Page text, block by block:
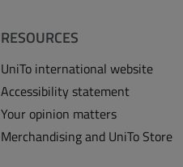
RESOURCES
UniTo international website
Accessibility statement
Your opinion matters
Merchandising and UniTo Store